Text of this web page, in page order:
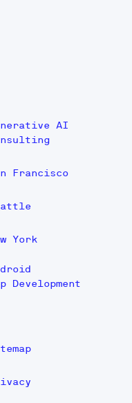
AI
Francisco
York
Development